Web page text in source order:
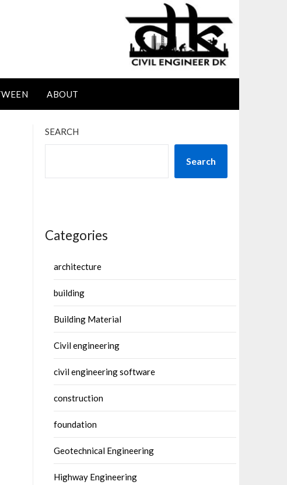
ABOUT
SEARCH
Search
Categories
architecture
building
Building Material
Civil engineering
civil engineering software
construction
foundation
Geotechnical Engineering
Highway Engineering